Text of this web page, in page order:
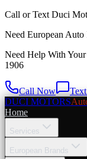
Call or Text Duci
Need European Auto
Need Help With
1906
Call Now
DUCI MOTORS
Home
Services
European Brands